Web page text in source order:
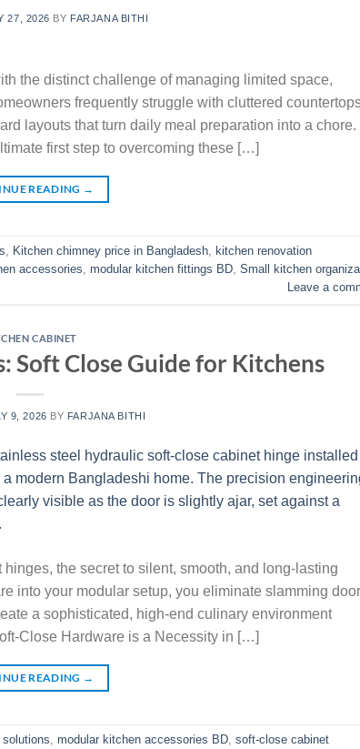
27, 2026 BY FARJANA BITHI
the distinct challenge of managing limited space,
frequently struggle with cluttered
layouts that turn daily meal preparation into a chore.
first step to overcoming these […]
READING →
, Kitchen chimney price in Bangladesh, kitchen renovation
accessories, modular kitchen fittings BD, Small kitchen
Leave a
CABINET
Soft Close Guide for Kitchens
9, 2026 BY FARJANA BITHI
the secret to silent, smooth, and long-lasting
into your modular setup, you eliminate slamming
a sophisticated, high-end culinary environment
Close Hardware is a Necessity in […]
READING →
modular kitchen accessories BD soft-close cabinet